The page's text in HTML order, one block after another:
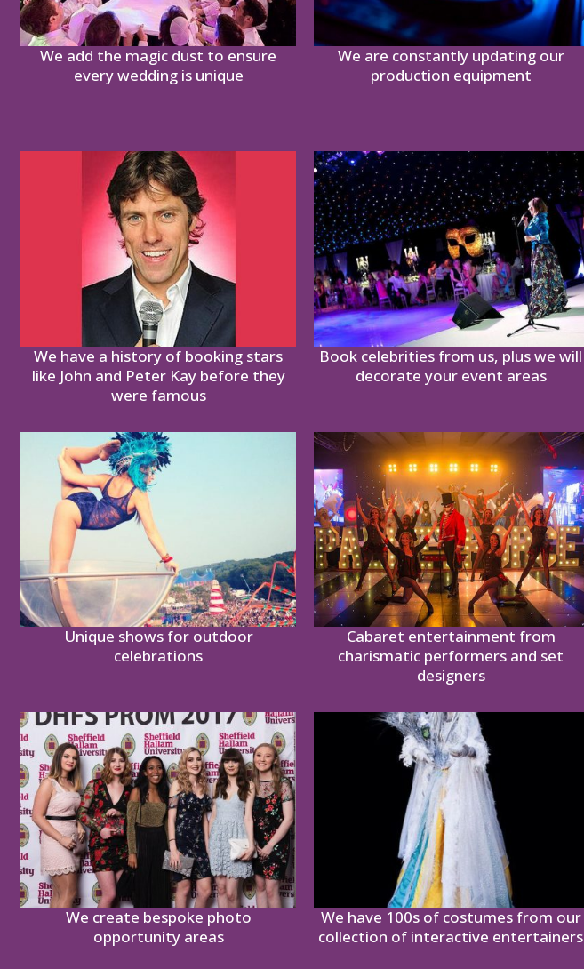
We add the magic dust to ensure
every wedding is unique
We are constantly updating our
production equipment
We have a history of booking stars
like John and Peter Kay before they
were famous
Book celebrities from us, plus we will
decorate your event areas
Unique shows for outdoor
celebrations
Cabaret entertainment from
charismatic performers and set
designers
We create bespoke photo
opportunity areas
We have 100s of costumes from our
collection of interactive entertainers